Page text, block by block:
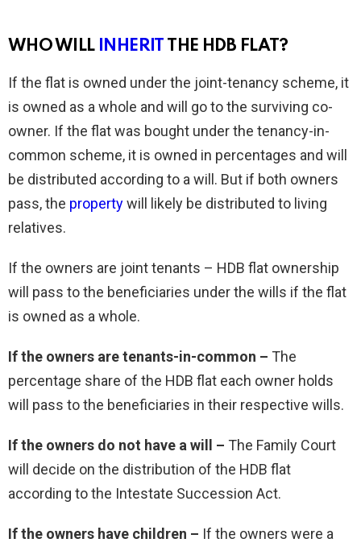
WHO WILL INHERIT THE HDB FLAT?
If the flat is owned under the joint-tenancy scheme, it
is owned as a whole and will go to the surviving co-
owner. If the flat was bought under the tenancy-in-
common scheme, it is owned in percentages and will
be distributed according to a will. But if both owners
pass, the propertywill likely be distributed to living
relatives.
If the owners are joint tenants – HDB flat ownership
will pass to the beneficiaries under the wills if the flat
is owned as a whole.
If the owners are tenants-in-common – The
percentage share of the HDB flat each owner holds
will pass to the beneficiaries in their respective wills.
If the owners do not have a will – The Family Court
will decide on the distribution of the HDB flat
according to the Intestate Succession Act.
If the owners have children – If the owners were a